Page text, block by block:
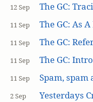
12 Sep The GC:
11 Sep The GC: As
11 Sep The GC:
11 Sep The GC:
11 Sep Spam, spam
2 Sep Yesterdays